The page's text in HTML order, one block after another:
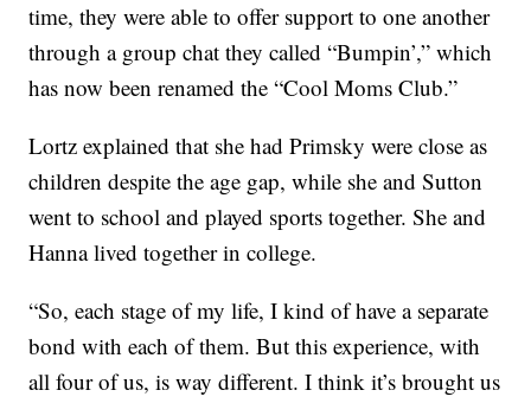
time, they were able to offer support to one another
through a group chat they called “Bumpin’,” which
has now been renamed the “Cool Moms Club.”
Lortz explained that she had Primsky were close as
children despite the age gap, while she and Sutton
went to school and played sports together. She and
Hanna lived together in college.
“So, each stage of my life, I kind of have a separate
bond with each of them. But this experience, with
all four of us, is way different. I think it’s brought us